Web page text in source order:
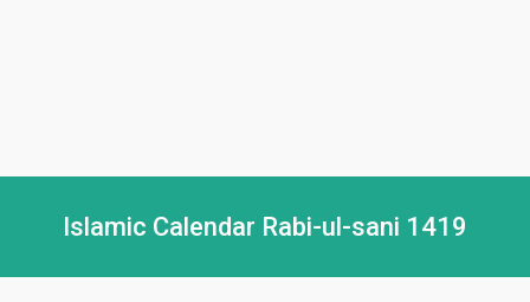
Islamic Calendar Rabi-ul-sani 1419